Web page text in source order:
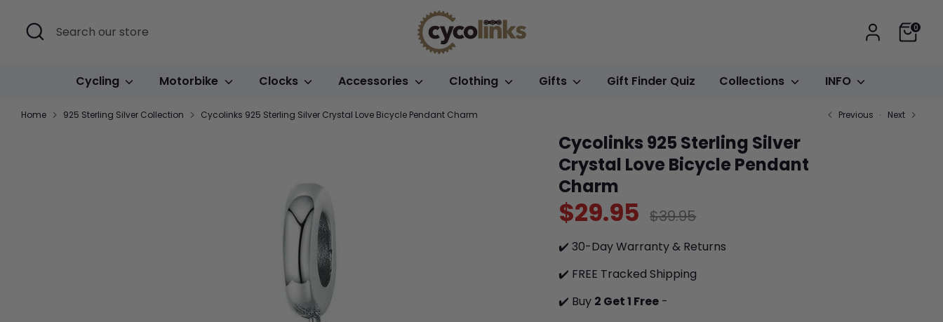
content
Search
Search
our
Cart
0
Cycling Motorbike Clocks Accessories Clothing Gifts Gift Finder Quiz Collections INFO
Home 925 Sterling Silver Collection Cycolinks 925 Sterling Silver Crystal Love Bicycle Pendant Charm Previous Next
Cycolinks 925 Sterling Silver
Crystal Love Bicycle Pendant
Charm
$29.95
price
$39.95
✔️ 30-Day Warranty & Returns
✔️ FREE Tracked Shipping
✔️ Buy 2 Get 1 Free -